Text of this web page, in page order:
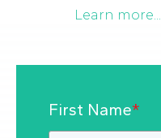
Learn more...
First Name*